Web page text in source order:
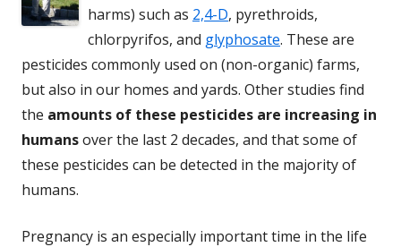
harms) such as 2,4-D, pyrethroids,
chlorpyrifos, and glyphosate. These are
pesticides commonly used on (non-organic) farms,
but also in our homes and yards. Other studies find
the amounts of these pesticides are increasing in
humansover the last 2 decades, and that some of
these pesticides can be detected in the majority of
humans.
Pregnancy is an especially important time in the life